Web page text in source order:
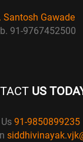
Santosh Gawade
91-9767452500
US
91-9850899235